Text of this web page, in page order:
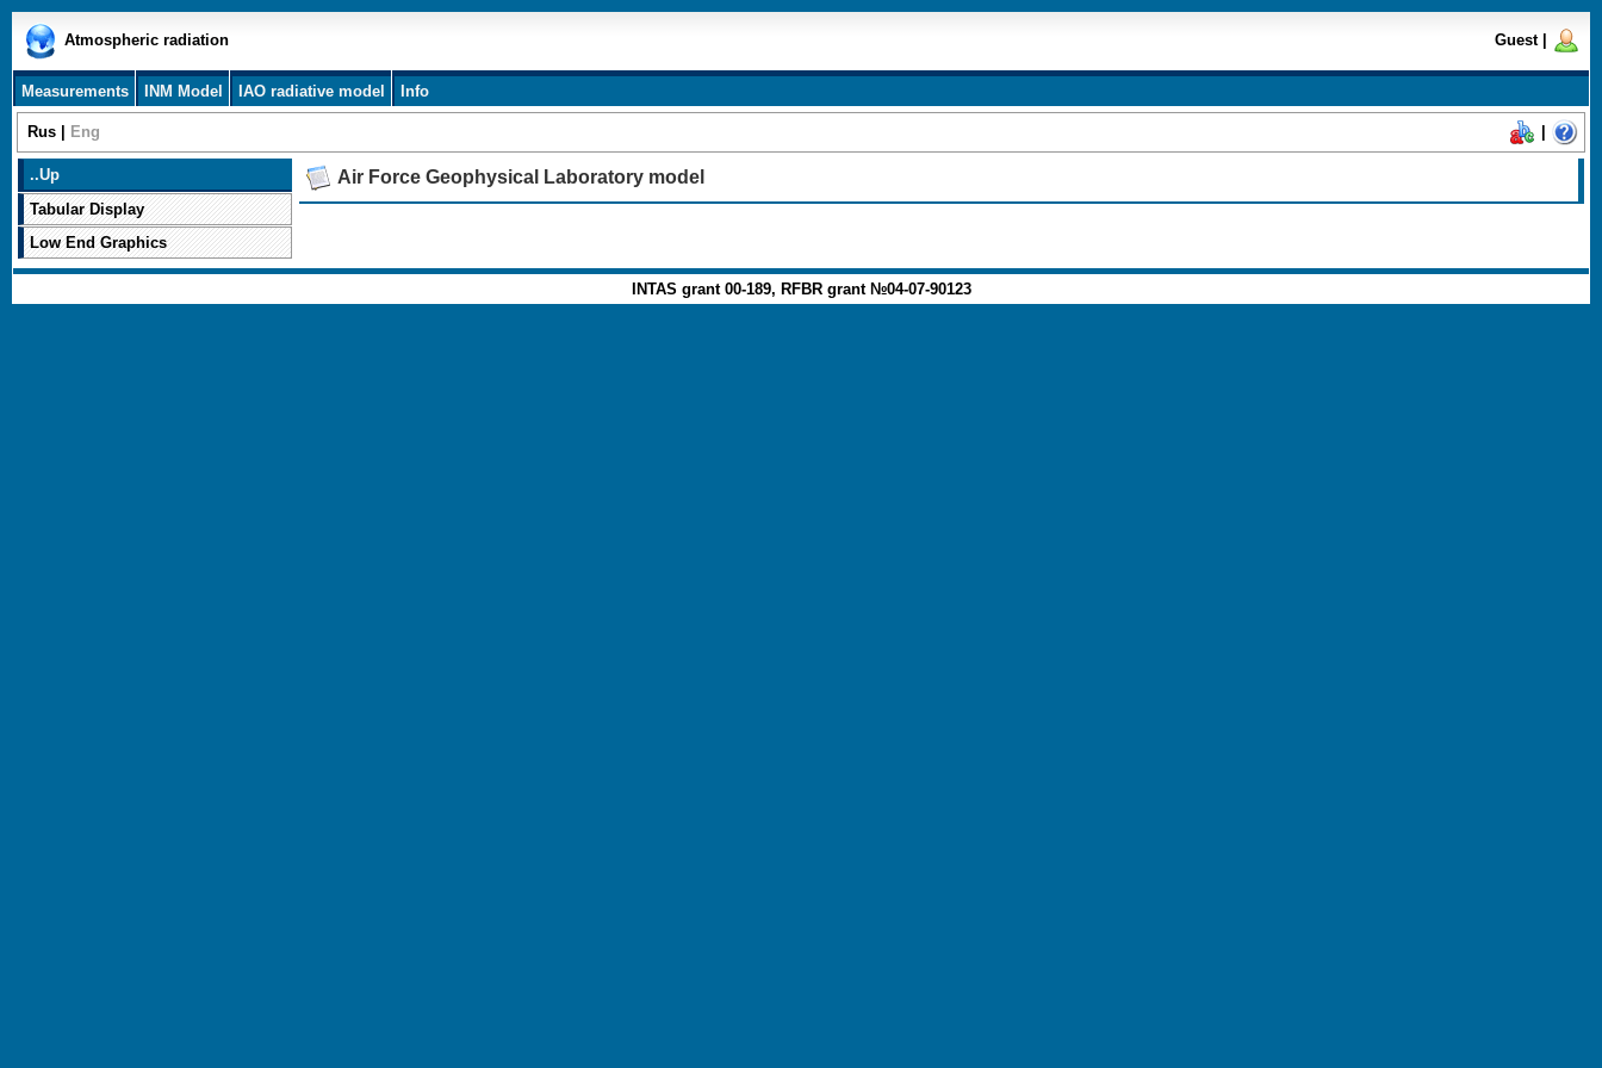
Atmospheric radiation Guest
Measurements INM Model IAO radiative model Info
Rus Eng
..Up
Tabular Display
Low End Graphics
Air Force Geophysical Laboratory model
INTAS grant 00-189, RFBR grant №04-07-90123